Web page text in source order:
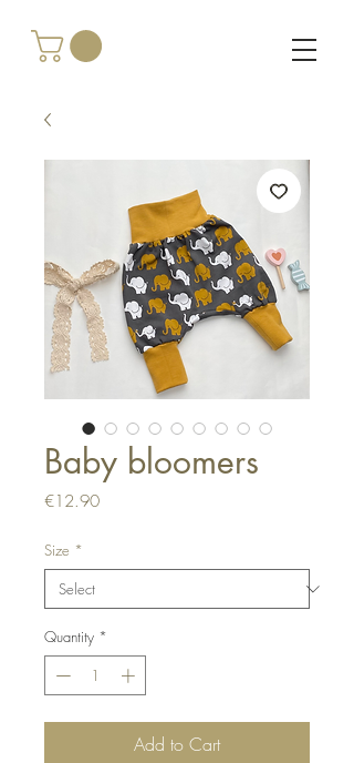
Baby bloomers
€12.90Price
Size *
Quantity *
Add to Cart